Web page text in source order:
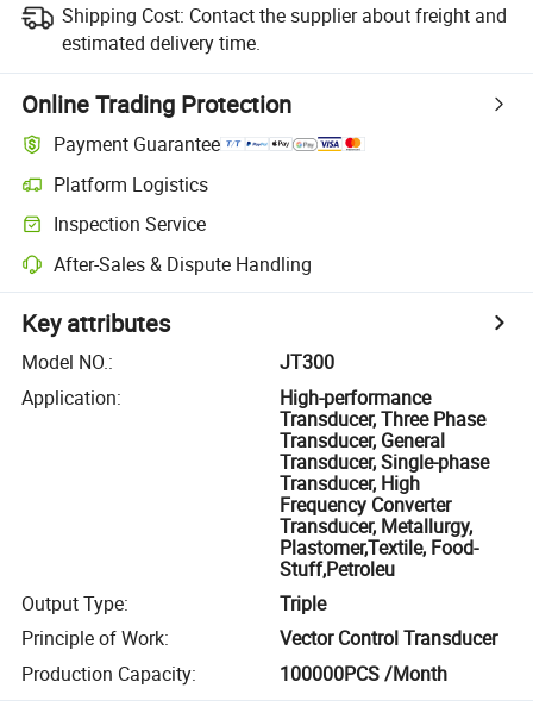
Shipping Cost: Contact the supplier about freight and
estimated delivery time.
Online Trading Protection
Payment Guarantee
Platform Logistics
Inspection Service
After-Sales & Dispute Handling
Key attributes
Model NO.:
JT300
Application:
High-performance
Transducer, Three Phase
Transducer, General
Transducer, Single-phase
Transducer, High
Frequency Converter
Transducer, Metallurgy,
Plastomer,Textile, Food-
Stuff,Petroleu
Output Type:
Triple
Principle of Work:
Vector Control Transducer
Production Capacity: 100000PCS /Month